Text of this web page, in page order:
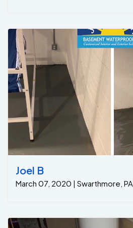
Joel B
March 07, 2020 | Swarthmore, PA